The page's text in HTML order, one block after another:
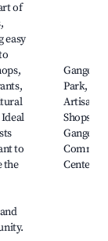
of
easy
to
the
Ganges
Park,
Artisan
Shops,
Ganges
Center